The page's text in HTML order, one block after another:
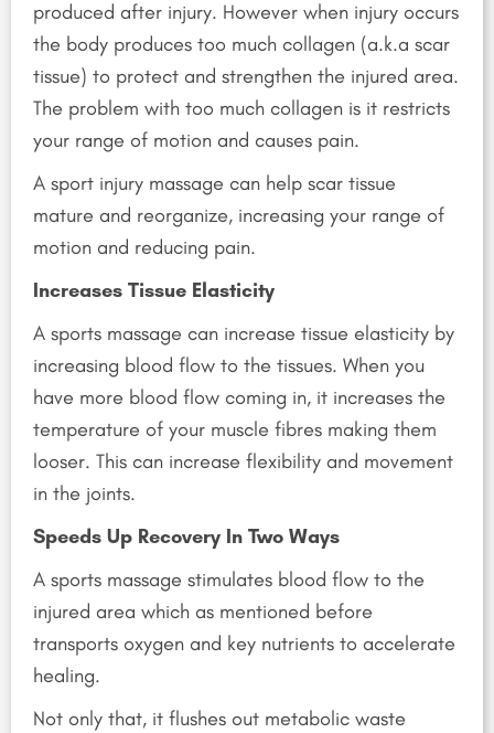
produced after injury. However when injury occurs
the body produces too much collagen (a.k.a scar
tissue) to protect and strengthen the injured area.
The problem with too much collagen is it restricts
your range of motion and causes pain.
A sport injury massage can help scar tissue
mature and reorganize, increasing your range of
motion and reducing pain.
Increases Tissue Elasticity
A sports massage can increase tissue elasticity by
increasing blood flow to the tissues. When you
have more blood flow coming in, it increases the
temperature of your muscle fibres making them
looser. This can increase flexibility and movement
in the joints.
Speeds Up Recovery In Two Ways
A sports massage stimulates blood flow to the
injured area which as mentioned before
transports oxygen and key nutrients to accelerate
healing.
Not only that, it flushes out metabolic waste